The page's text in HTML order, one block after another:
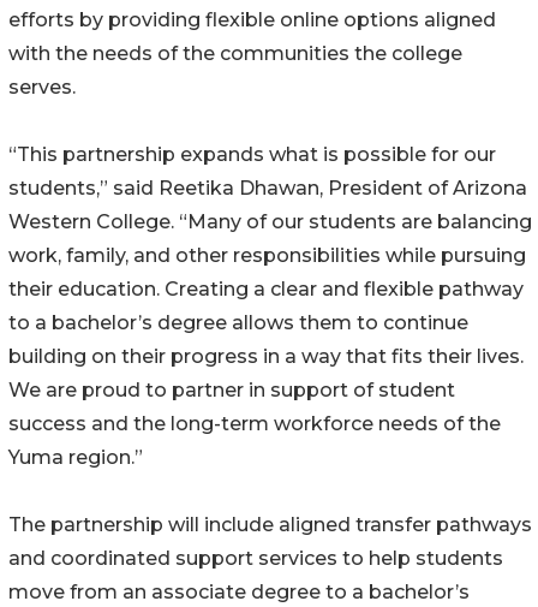
efforts by providing flexible online options aligned
with the needs of the communities the college
serves.
“This partnership expands what is possible for our
students,” said Reetika Dhawan, President of Arizona
Western College. “Many of our students are balancing
work, family, and other responsibilities while pursuing
their education. Creating a clear and flexible pathway
to a bachelor’s degree allows them to continue
building on their progress in a way that fits their lives.
We are proud to partner in support of student
success and the long-term workforce needs of the
Yuma region.”
The partnership will include aligned transfer pathways
and coordinated support services to help students
move from an associate degree to a bachelor’s